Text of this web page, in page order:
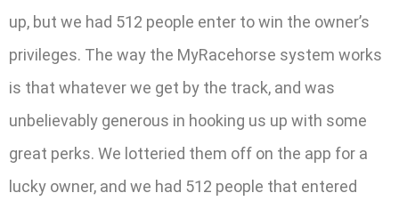
up, but we had 512 people enter to win the owner’s
privileges. The way the MyRacehorse system works
is that whatever we get by the track, and was
unbelievably generous in hooking us up with some
great perks. We lotteried them off on the app for a
lucky owner, and we had 512 people that entered